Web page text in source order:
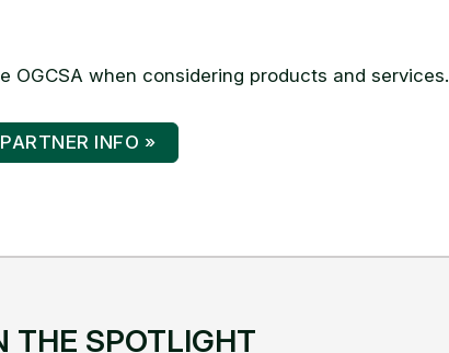
OGCSA when considering products and services.
INFO »
THE SPOTLIGHT